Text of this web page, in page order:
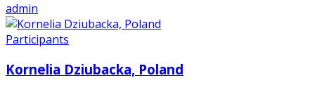
admin
Participants
Kornelia Dziubacka, Poland